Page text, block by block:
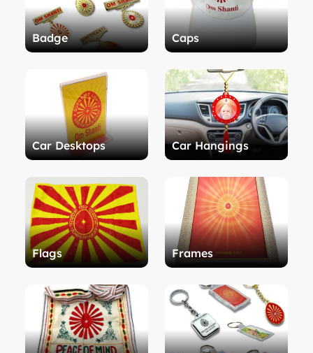
Badge Caps
Car Desktops Car Hangings
Flags Frames